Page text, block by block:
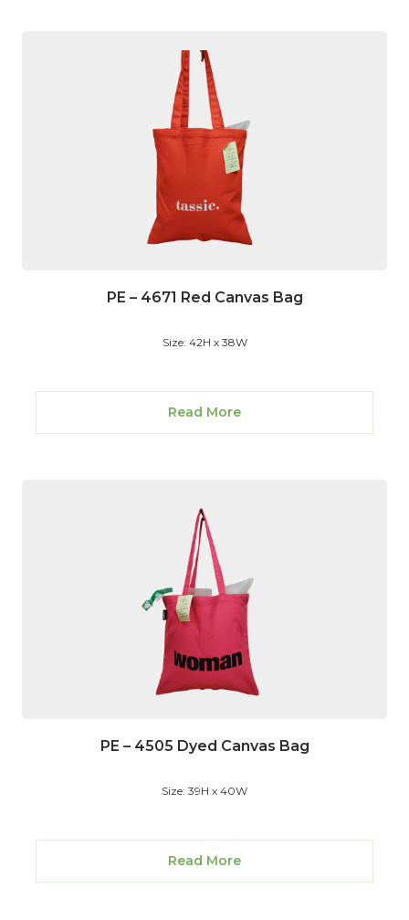
PE – 4671 Red Canvas Bag
Size: 42H x 38W
Read More
PE – 4505 Dyed Canvas Bag
Size: 39H x 40W
Read More